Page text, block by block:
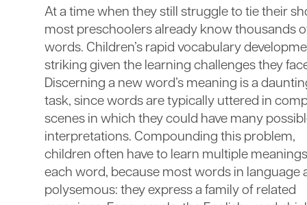
At a time when they still struggle to tie their
most preschoolers already know thousands
words. Children’s rapid vocabulary
striking given the learning challenges they
Discerning a new word’s meaning is a
task, since words are typically uttered in
scenes in which they could have many
interpretations. Compounding this problem,
children often have to learn multiple
each word, because most words in language
polysemous: they express a family of related